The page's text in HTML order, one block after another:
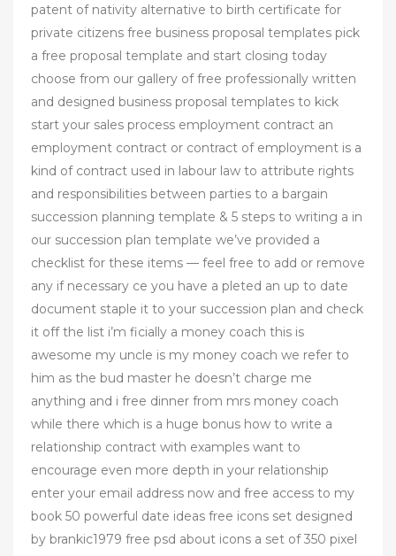
patent of nativity alternative to birth certificate for
private citizens free business proposal templates pick
a free proposal template and start closing today
choose from our gallery of free professionally written
and designed business proposal templates to kick
start your sales process employment contract an
employment contract or contract of employment is a
kind of contract used in labour law to attribute rights
and responsibilities between parties to a bargain
succession planning template & 5 steps to writing a in
our succession plan template we’ve provided a
checklist for these items — feel free to add or remove
any if necessary ce you have a pleted an up to date
document staple it to your succession plan and check
it off the list i’m ficially a money coach this is
awesome my uncle is my money coach we refer to
him as the bud master he doesn’t charge me
anything and i free dinner from mrs money coach
while there which is a huge bonus how to write a
relationship contract with examples want to
encourage even more depth in your relationship
enter your email address now and free access to my
book 50 powerful date ideas free icons set designed
by brankic1979 free psd about icons a set of 350 pixel